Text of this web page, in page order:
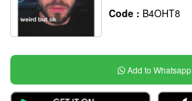
Code : B4OHT8
Add to Whatsapp